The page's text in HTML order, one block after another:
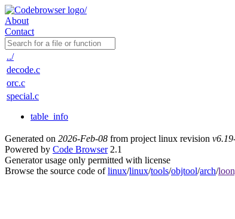
About
Contact
../
decode.c
orc.c
special.c
table_info
Generated on 2026-Feb-08 from project linux revision
Powered by Code Browser2.1
Generator usage only permitted with license
Browse the source code oflinux/linux/tools/objtool/arch/